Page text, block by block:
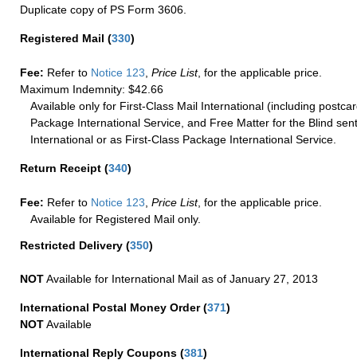
Duplicate copy of PS Form 3606.
Registered Mail (330)
Fee: Refer to Notice 123 Price List, for the applicable price.
Maximum Indemnity: $42.66
Available only for First-Class Mail International (including
Package International Service, and Free Matter for the Blind
International or as First-Class Package International Service.
Return Receipt (340)
Fee: Refer to Notice 123, Price List, for the applicable price.
Available for Registered Mail only.
Restricted Delivery (350)
NOTAvailable for International Mail as of January 27, 2013
International Postal Money Order(371)
NOTAvailable
International Reply Coupons (381)